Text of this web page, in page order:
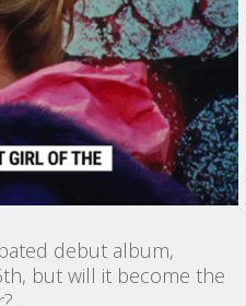
debut album,
but will it become the